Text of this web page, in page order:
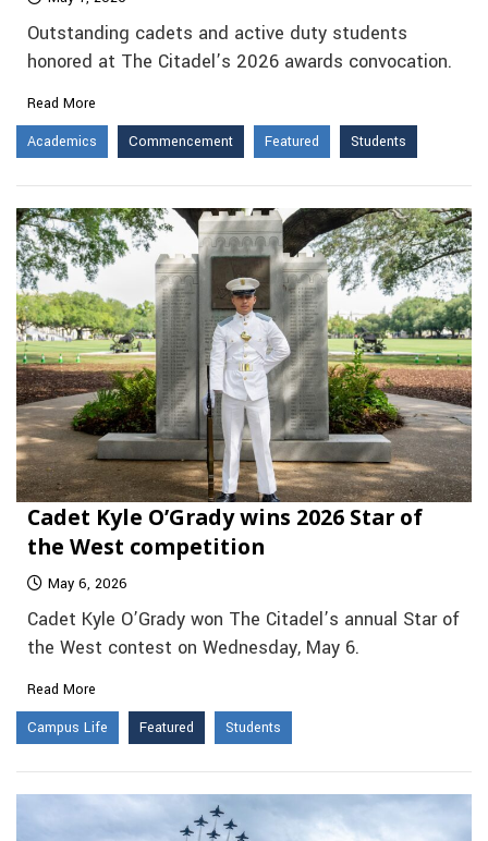
Outstanding cadets and active duty students
honored at The Citadel’s 2026 awards convocation.
Read More
Academics
Commencement Featured Students
Cadet Kyle O’Grady wins 2026 Star of
the West competition
May 6, 2026
Cadet Kyle O’Grady won The Citadel’s annual Star of
the West contest on Wednesday, May 6.
Read More
Campus Life
Featured Students